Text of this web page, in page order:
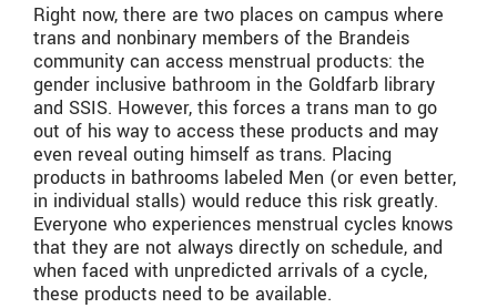
Right now, there are two places on campus where
trans and nonbinary members of the Brandeis
community can access menstrual products: the
gender inclusive bathroom in the Goldfarb library
and SSIS. However, this forces a trans man to go
out of his way to access these products and may
even reveal outing himself as trans. Placing
products in bathrooms labeled Men (or even better,
in individual stalls) would reduce this risk greatly.
Everyone who experiences menstrual cycles knows
that they are not always directly on schedule, and
when faced with unpredicted arrivals of a cycle,
these products need to be available.